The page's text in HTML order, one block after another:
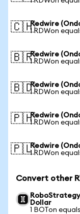
🇨🇭Redwire
1 RDWon
🇧🇷Redwire
1 RDWon
🇧🇩Redwire
1 RDWon
🇵🇭Redwire
1 RDWon
🇵🇱Redwire
1 RDWon
Convert other
Dollar
1 BOTon